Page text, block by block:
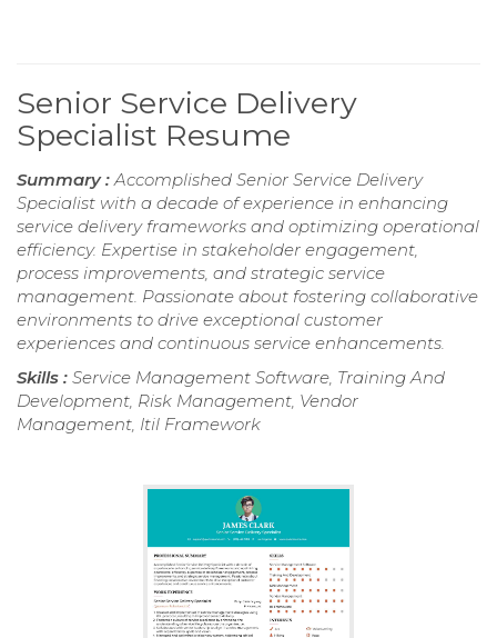
Senior Service Delivery
Specialist Resume
Summary : Accomplished Senior Service Delivery
Specialist with a decade of experience in enhancing
service delivery frameworks and optimizing operational
efficiency. Expertise in stakeholder engagement,
process improvements, and strategic service
management. Passionate about fostering collaborative
environments to drive exceptional customer
experiences and continuous service enhancements.
Skills : Service Management Software, Training And
Development, Risk Management, Vendor
Management, Itil Framework